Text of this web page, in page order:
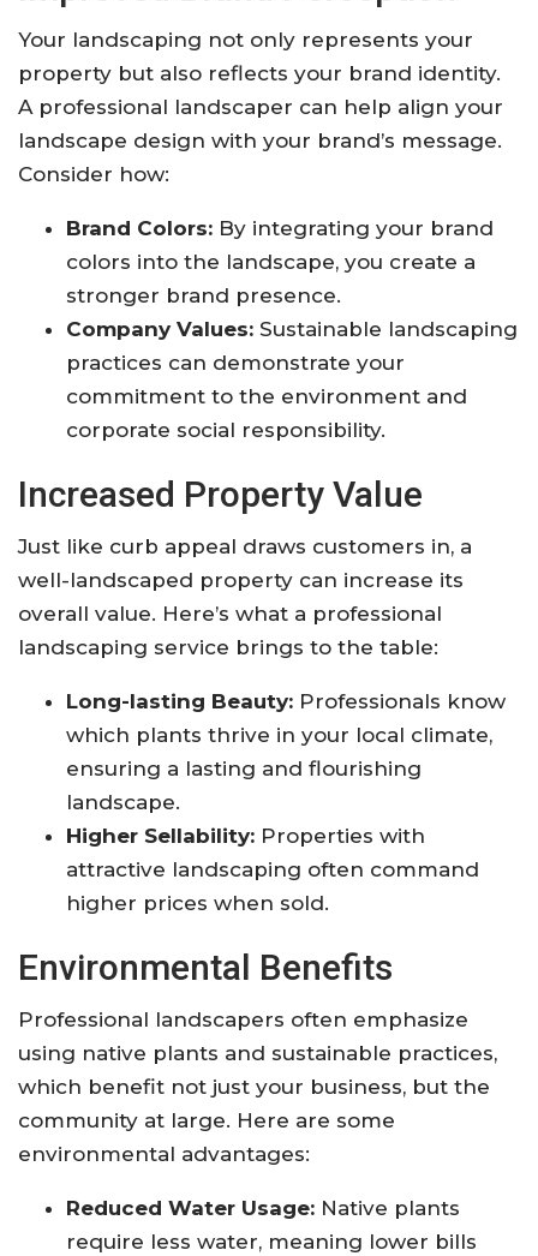
Your landscaping not only represents your
property but also reflects your brand identity.
A professional landscaper can help align your
landscape design with your brand’s message.
Consider how:
Brand Colors: By integrating your brand
colors into the landscape, you create a
stronger brand presence.
Company Values: Sustainable landscaping
practices can demonstrate your
commitment to the environment and
corporate social responsibility.
Increased Property Value
Just like curb appeal draws customers in, a
well-landscaped property can increase its
overall value. Here’s what a professional
landscaping service brings to the table:
Long-lasting Beauty: Professionals know
which plants thrive in your local climate,
ensuring a lasting and flourishing
landscape.
Higher Sellability: Properties with
attractive landscaping often command
higher prices when sold.
Environmental Benefits
Professional landscapers often emphasize
using native plants and sustainable practices,
which benefit not just your business, but the
community at large. Here are some
environmental advantages:
Reduced Water Usage: Native plants
require less water, meaning lower bills